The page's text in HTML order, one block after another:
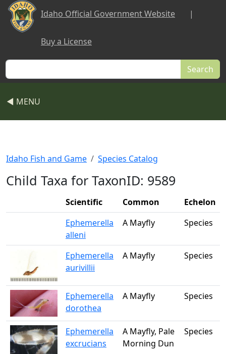
Skip to main content
Idaho Official Government Website |
Buy a License
Search
◀ MENU
Idaho Fish and Game Species Catalog
Child Taxa for TaxonID: 9589
Scientific Common
Echelon
Ephemerella
alleni
A Mayfly Species
Ephemerella
aurivillii
A Mayfly Species
Ephemerella
dorothea
A Mayfly Species
Ephemerella
excrucians
A Mayfly, Pale
Morning Dun
Species